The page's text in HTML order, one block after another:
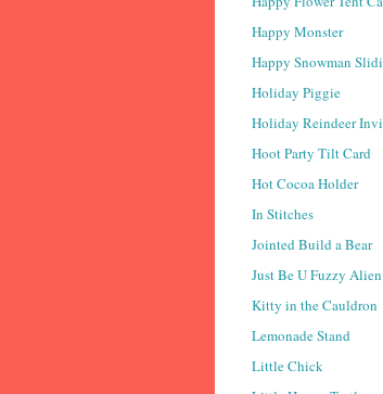
Happy Monster
Happy Snowman
Holiday Piggie
Holiday Reindeer
Hoot Party Tilt Card
Hot Cocoa Holder
In Stitches
Jointed Build a Bear
Just Be U Fuzzy Alien
Kitty in the Cauldron
Lemonade Stand
Little Chick